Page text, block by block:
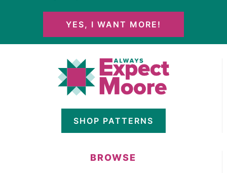
YES, I WANT MORE!
SHOP PATTERNS
BROWSE